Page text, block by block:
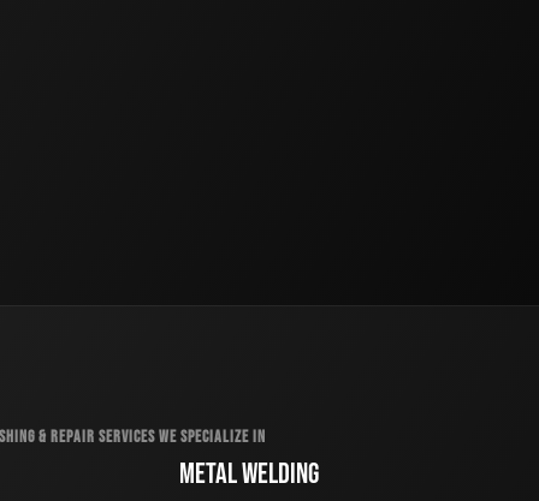
& REPAIR SERVICES WE SPECIALIZE IN
METAL WELDING